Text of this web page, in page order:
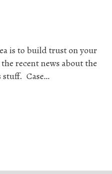
is to build trust on your
recent news about the
stuff. Case…